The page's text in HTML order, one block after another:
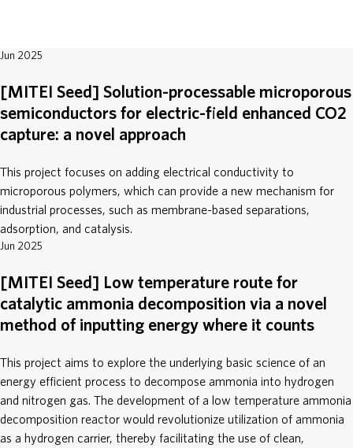
Jun 2025
[MITEI Seed] Solution-processable microporous
semiconductors for electric-field enhanced CO2
capture: a novel approach
This project focuses on adding electrical conductivity to
microporous polymers, which can provide a new mechanism for
industrial processes, such as membrane-based separations,
adsorption, and catalysis.
Jun 2025
[MITEI Seed] Low temperature route for
catalytic ammonia decomposition via a novel
method of inputting energy where it counts
This project aims to explore the underlying basic science of an
energy efficient process to decompose ammonia into hydrogen
and nitrogen gas. The development of a low temperature ammonia
decomposition reactor would revolutionize utilization of ammonia
as a hydrogen carrier, thereby facilitating the use of clean,